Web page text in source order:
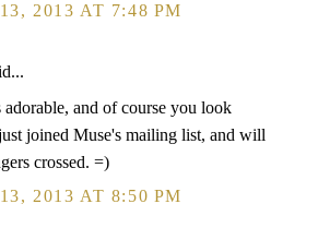
2013 AT 7:48 PM
adorable, and of course you look
joined Muse's mailing list, and will
crossed. =)
2013 AT 8:50 PM